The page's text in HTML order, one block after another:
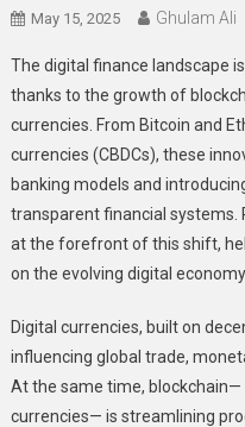
May 15, 2025 Ghulam Ali
The digital finance landscape
thanks to the growth of
currencies. From Bitcoin and
currencies (CBDCs), these
banking models and
transparent financial systems.
at the forefront of this shift,
on the evolving digital economy.
Digital currencies, built on
influencing global trade,
At the same time,
currencies— is streamlining